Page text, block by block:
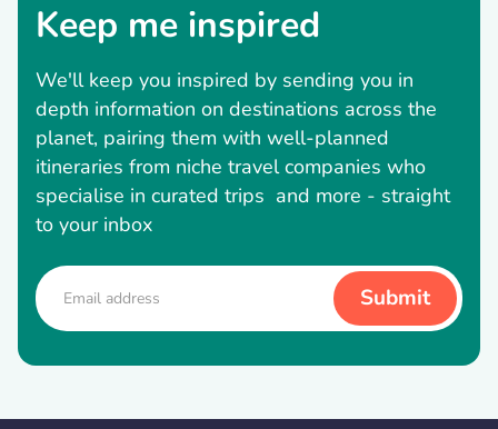
Keep me inspired
We'll keep you inspired by sending you in
depth information on destinations across the
planet, pairing them with well-planned
itineraries from niche travel companies who
specialise in curated trips and more - straight
to your inbox